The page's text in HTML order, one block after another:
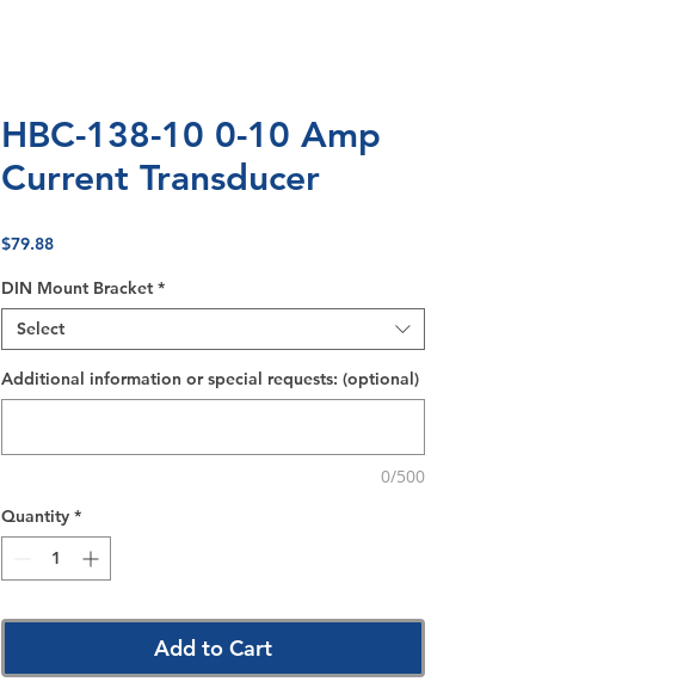
HBC-138-10 0-10 Amp
Current Transducer
$79.88Price
DIN Mount Bracket *
Select
Additional information or special requests: (optional)
0/500
Quantity *
Add to Cart